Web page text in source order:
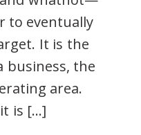
to eventually
It is the
business, the
area.
is […]